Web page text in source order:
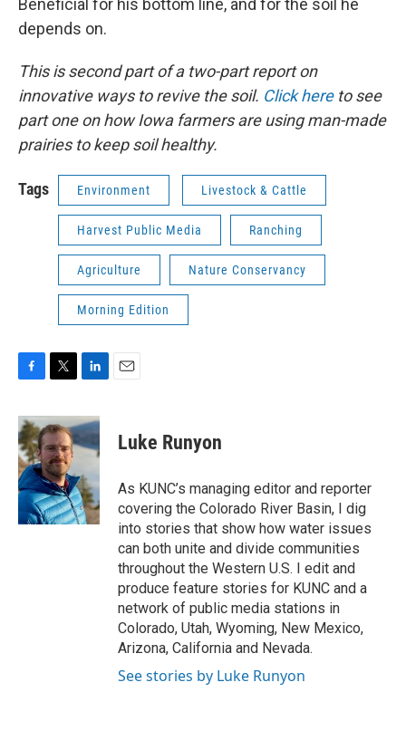
Beneficial for his bottom line, and for the soil he
depends on.
This is second part of a two-part report on
innovative ways to revive the soil. Click hereto see
part one on how Iowa farmers are using man-made
prairies to keep soil healthy.
Tags Environment Livestock & Cattle
Harvest Public Media Ranching
Agriculture Nature Conservancy
Morning Edition
c
e
b
o
o
k
i
t
t
e
r
n
k
e
I
n
Luke Runyon
As KUNC’s managing editor and reporter
covering the Colorado River Basin, I dig
into stories that show how water issues
can both unite and divide communities
throughout the Western U.S. I edit and
produce feature stories for KUNC and a
network of public media stations in
Colorado, Utah, Wyoming, New Mexico,
Arizona, California and Nevada.
See stories by Luke Runyon